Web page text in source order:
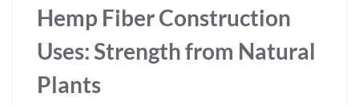
Hemp Fiber Construction
Uses: Strength from Natural
Plants